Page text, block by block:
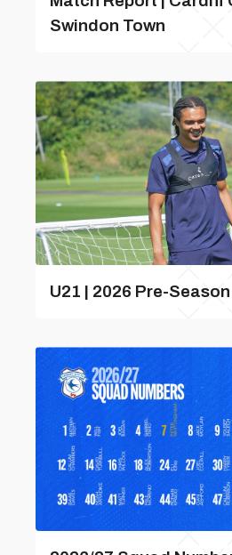
Swindon Town
U21 | 2026 Pre-